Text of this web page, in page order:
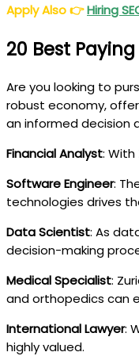
Apply Also👉Hiring
20 Best
Are you looking to
robust economy,
an informed decision
Financial Analyst:
Software Engineer:
technologies drives
Data Scientist: As
decision-making
Medical Specialist:
and orthopedics can
International Lawyer:
highly valued.